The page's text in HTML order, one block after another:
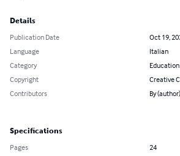
Details
Publication Date
Oct 19,
Language
Italian
Category
Copyright
Creative
Contributors
By
Specifications
Pages
24